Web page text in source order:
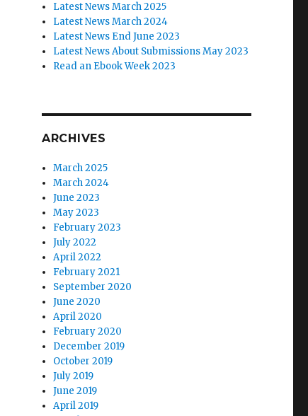
Latest News March 2025
Latest News March 2024
Latest News End June 2023
Latest News About Submissions May 2023
Read an Ebook Week 2023
ARCHIVES
March 2025
March 2024
June 2023
May 2023
February 2023
July 2022
April 2022
February 2021
September 2020
June 2020
April 2020
February 2020
December 2019
October 2019
July 2019
June 2019
April 2019